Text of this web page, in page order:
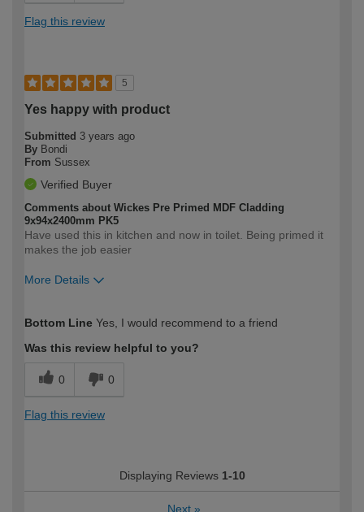
Flag this review
5
Yes happy with product
Submitted 3 years ago
By Bondi
From Sussex
Verified Buyer
Comments about Wickes Pre Primed MDF Cladding
9x94x2400mm PK5
Have used this in kitchen and now in toilet. Being primed it
makes the job easier
More Details
expertise?
Bottom Line Yes, I would recommend to a friend
Was this review helpful to you?
0 0
Flag this review
Displaying Reviews 1-10
Next »